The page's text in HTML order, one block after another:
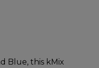
Blue, this kMix